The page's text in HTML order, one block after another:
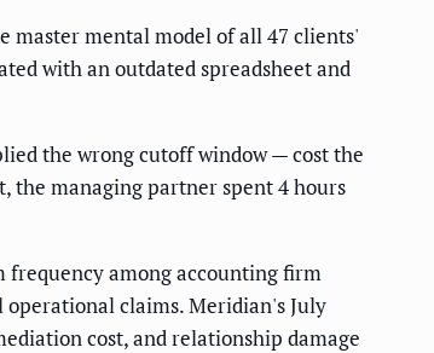
master mental model of all 47 clients'
with an outdated spreadsheet and
the wrong cutoff window — cost the
the managing partner spent 4 hours
among accounting firm
claims. Meridian's July
cost, and relationship damage